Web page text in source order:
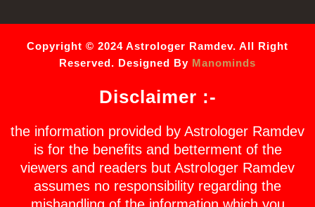
Copyright © 2024 Astrologer Ramdev. All Right
Reserved. Designed By Manominds
Disclaimer :-
the information provided by Astrologer Ramdev
is for the benefits and betterment of the
viewers and readers but Astrologer Ramdev
assumes no responsibility regarding the